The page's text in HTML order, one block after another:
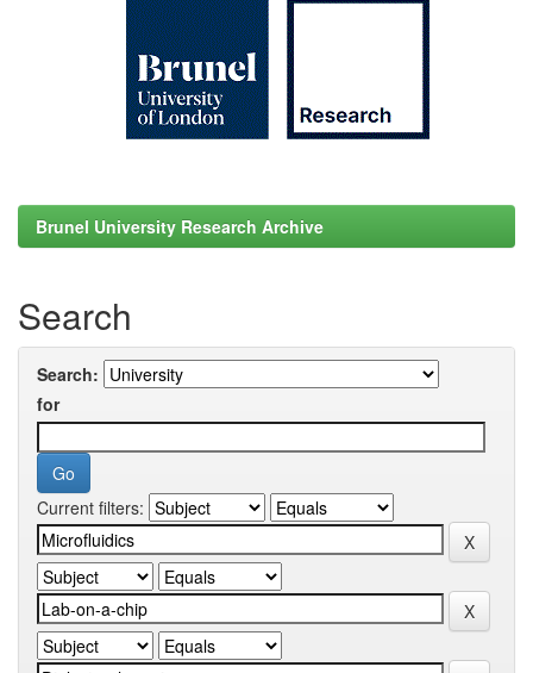
Brunel University Research Archive
Search
Search:
for
Current filters: